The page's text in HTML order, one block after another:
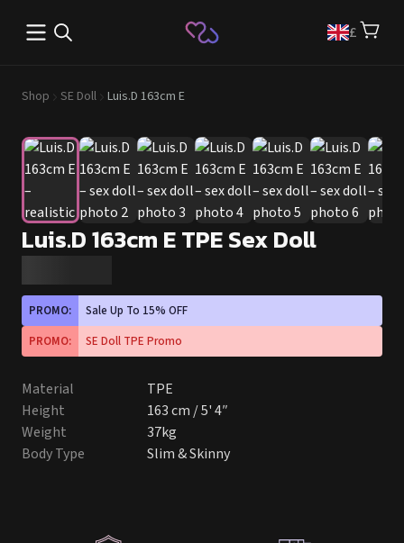
Open main menu £
Shop SE Doll Luis.D 163cm E
Luis.D 163cm E TPE Sex Doll
PROMO:
Sale Up To 15% OFF
PROMO:
SE Doll TPE Promo
Material
TPE
Height
163 cm / 5' 4″
Weight
37kg
Body Type
Slim & Skinny